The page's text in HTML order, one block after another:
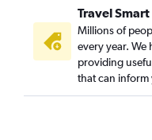
Travel Smart
Millions of
every year. We
providing
that can inform